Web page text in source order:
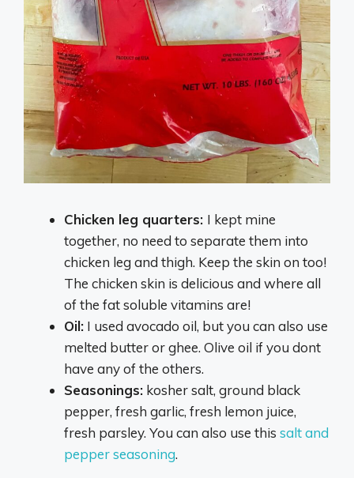
Chicken leg quarters: I kept mine
together, no need to separate them into
chicken leg and thigh. Keep the skin on too!
The chicken skin is delicious and where all
of the fat soluble vitamins are!
Oil: I used avocado oil, but you can also use
melted butter or ghee. Olive oil if you dont
have any of the others.
Seasonings: kosher salt, ground black
pepper, fresh garlic, fresh lemon juice,
fresh parsley. You can also use this salt and
pepper seasoning.